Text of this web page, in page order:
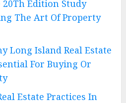
20Th Edition Study
The Art Of Property
Long Island Real Estate
For Buying Or
Estate Practices In